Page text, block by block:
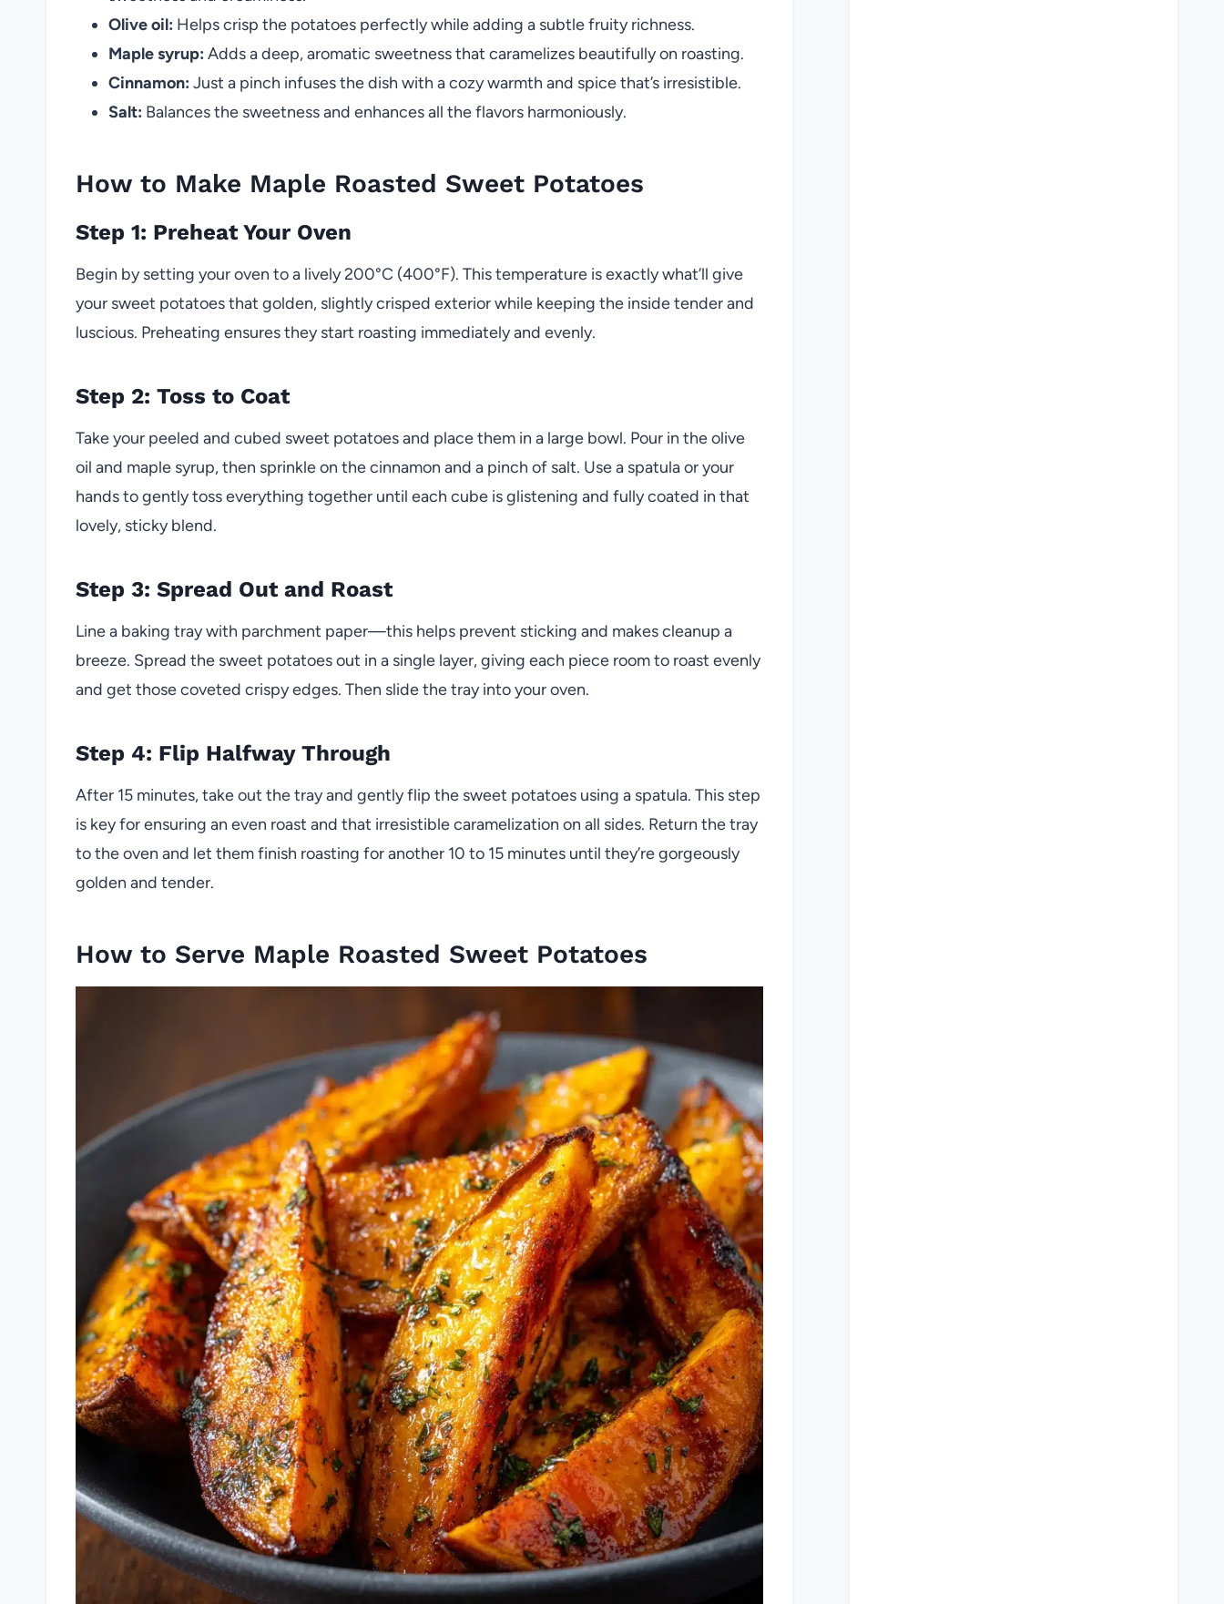
Olive oil: Helps crisp the potatoes perfectly while adding a subtle fruity richness.
Maple syrup: Adds a deep, aromatic sweetness that caramelizes beautifully on roasting.
Cinnamon: Just a pinch infuses the dish with a cozy warmth and spice that’s irresistible.
Salt: Balances the sweetness and enhances all the flavors harmoniously.
How to Make Maple Roasted Sweet Potatoes
Step 1: Preheat Your Oven
Begin by setting your oven to a lively 200°C (400°F). This temperature is exactly what’ll give
your sweet potatoes that golden, slightly crisped exterior while keeping the inside tender and
luscious. Preheating ensures they start roasting immediately and evenly.
Step 2: Toss to Coat
Take your peeled and cubed sweet potatoes and place them in a large bowl. Pour in the olive
oil and maple syrup, then sprinkle on the cinnamon and a pinch of salt. Use a spatula or your
hands to gently toss everything together until each cube is glistening and fully coated in that
lovely, sticky blend.
Step 3: Spread Out and Roast
Line a baking tray with parchment paper—this helps prevent sticking and makes cleanup a
breeze. Spread the sweet potatoes out in a single layer, giving each piece room to roast evenly
and get those coveted crispy edges. Then slide the tray into your oven.
Step 4: Flip Halfway Through
After 15 minutes, take out the tray and gently flip the sweet potatoes using a spatula. This step
is key for ensuring an even roast and that irresistible caramelization on all sides. Return the tray
to the oven and let them finish roasting for another 10 to 15 minutes until they’re gorgeously
golden and tender.
How to Serve Maple Roasted Sweet Potatoes